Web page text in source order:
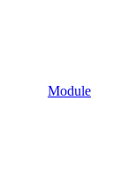
Module